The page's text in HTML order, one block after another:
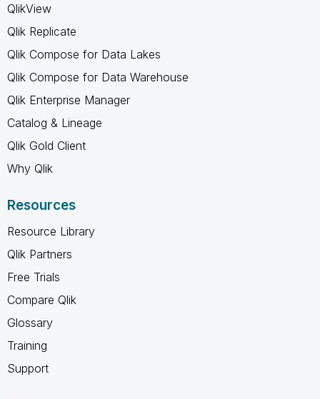
QlikView
Qlik Replicate
Qlik Compose for Data Lakes
Qlik Compose for Data Warehouse
Qlik Enterprise Manager
Catalog & Lineage
Qlik Gold Client
Why Qlik
Resources
Resource Library
Qlik Partners
Free Trials
Compare Qlik
Glossary
Training
Support